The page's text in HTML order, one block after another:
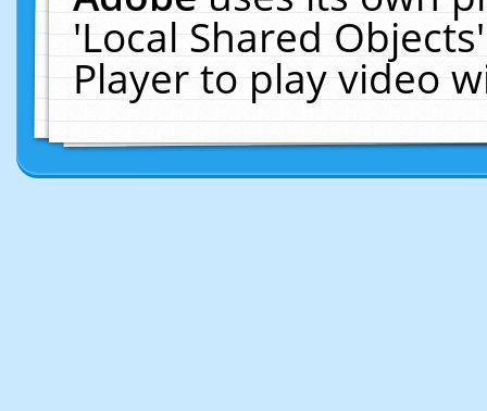
'Local Shared
Player to play video